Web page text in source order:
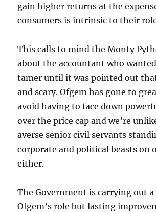
gain higher returns at the
consumers is intrinsic to their
This calls to mind the Monty
about the accountant who
tamer until it was pointed out
and scary. Ofgem has gone to
avoid having to face down
over the price cap and we’re
averse senior civil servants
corporate and political beasts on
either.
The Government is carrying out
Ofgem’s role but lasting